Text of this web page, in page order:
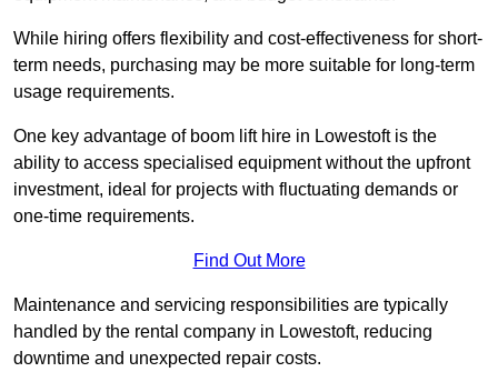
While hiring offers flexibility and cost-effectiveness for short-
term needs, purchasing may be more suitable for long-term
usage requirements.
One key advantage of boom lift hire in Lowestoft is the
ability to access specialised equipment without the upfront
investment, ideal for projects with fluctuating demands or
one-time requirements.
Find Out More
Maintenance and servicing responsibilities are typically
handled by the rental company in Lowestoft, reducing
downtime and unexpected repair costs.